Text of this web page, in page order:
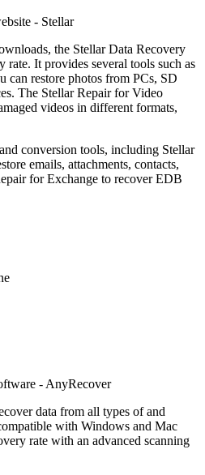
- Stellar
the Stellar Data Recovery
rate. It provides several tools such as
can restore photos from PCs, SD
The Stellar Repair for Video
videos in different formats,
conversion tools, including Stellar
emails, attachments, contacts,
for Exchange to recover EDB
- AnyRecover
data from all types of and
with Windows and Mac
rate with an advanced scanning